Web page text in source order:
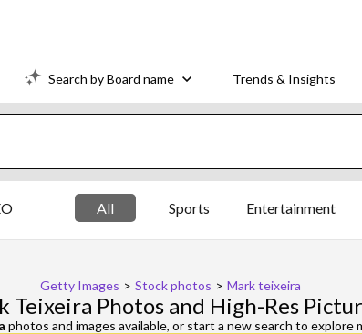
Search by Board name Trends & Insights
All Sports Entertainment
Getty Images > Stock photos > Mark teixeira
Teixeira Photos and High-Res
photos and images available, or start a new search to explore